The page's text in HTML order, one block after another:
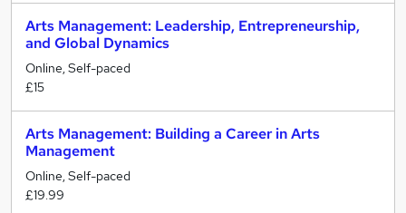
Arts Management: Leadership, Entrepreneurship,
and Global Dynamics
Online, Self-paced
£15
Arts Management: Building a Career in Arts
Management
Online, Self-paced
£19.99